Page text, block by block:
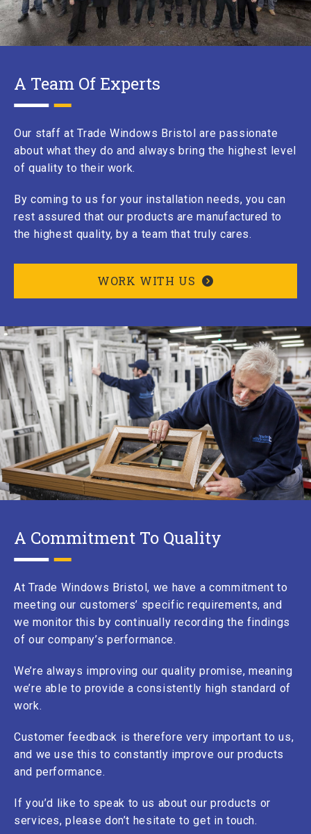
A Team Of Experts
Our staff at Trade Windows Bristol are passionate
about what they do and always bring the highest level
of quality to their work.
By coming to us for your installation needs, you can
rest assured that our products are manufactured to
the highest quality, by a team that truly cares.
WORK WITH US
A Commitment To Quality
At Trade Windows Bristol, we have a commitment to
meeting our customers’ specific requirements, and
we monitor this by continually recording the findings
of our company’s performance.
We’re always improving our quality promise, meaning
we’re able to provide a consistently high standard of
work.
Customer feedback is therefore very important to us,
and we use this to constantly improve our products
and performance.
If you’d like to speak to us about our products or
services, please don’t hesitate to get in touch.